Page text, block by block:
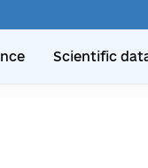
Scientific